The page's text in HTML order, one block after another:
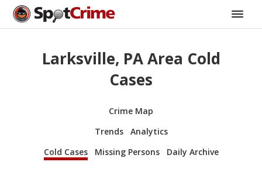
Larksville, PA Area Cold
Cases
Crime Map
Trends
Analytics
Cold Cases
Missing Persons Daily Archive